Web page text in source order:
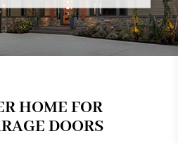
HOME FOR
DOORS